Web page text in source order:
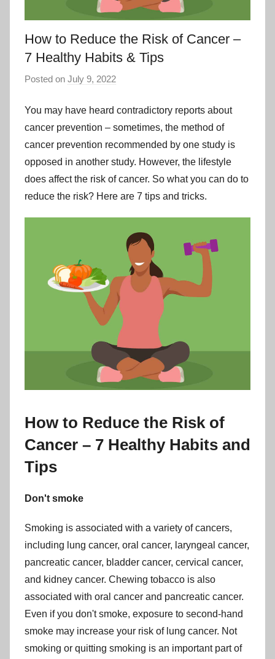
How to Reduce the Risk of Cancer –
7 Healthy Habits & Tips
Posted on July 9, 2022
You may have heard contradictory reports about
cancer prevention – sometimes, the method of
cancer prevention recommended by one study is
opposed in another study. However, the lifestyle
does affect the risk of cancer. So what you can do to
reduce the risk? Here are 7 tips and tricks.
How to Reduce the Risk of
Cancer – 7 Healthy Habits and
Tips
Don't smoke
Smoking is associated with a variety of cancers,
including lung cancer, oral cancer, laryngeal cancer,
pancreatic cancer, bladder cancer, cervical cancer,
and kidney cancer. Chewing tobacco is also
associated with oral cancer and pancreatic cancer.
Even if you don't smoke, exposure to second-hand
smoke may increase your risk of lung cancer. Not
smoking or quitting smoking is an important part of